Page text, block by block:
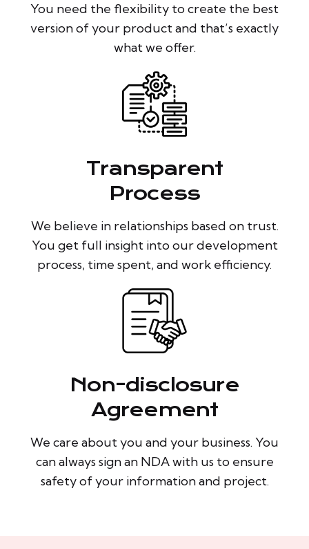
You need the flexibility to create the best
version of your product and that’s exactly
what we offer.
Transparent
Process
We believe in relationships based on trust.
You get full insight into our development
process, time spent, and work efficiency.
Non-disclosure
Agreement
We care about you and your business. You
can always sign an NDA with us to ensure
safety of your information and project.